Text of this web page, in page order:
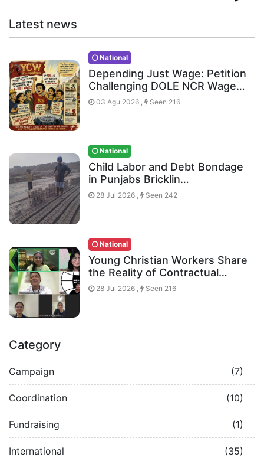
Latest news
National
Depending Just Wage: Petition
Challenging DOLE NCR Wage…
03 Agu 2026 , Seen 216
National
Child Labor and Debt Bondage
in Punjabs Bricklin…
28 Jul 2026 , Seen 242
National
Young Christian Workers Share
the Reality of Contractual…
28 Jul 2026 , Seen 216
Category
Campaign (7)
Coordination (10)
Fundraising (1)
International (35)